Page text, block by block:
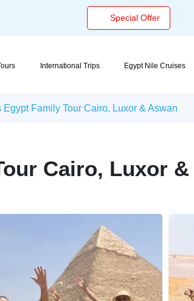
Special Offer
International Trips Egypt Nile Cruises
Egypt Family Tour Cairo, Luxor & Aswan
Cairo, Luxor